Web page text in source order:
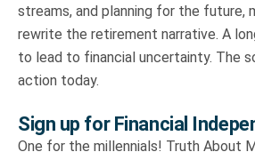
streams, and planning for the future,
rewrite the retirement narrative. A
to lead to financial uncertainty. The
action today.
Sign up for Financial
One for the millennials! Truth About